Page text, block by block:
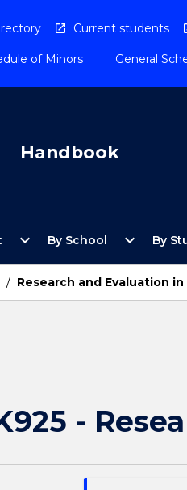
Current students
of Minors General
Handbook
Open
Faculty
Unit
Menu
expand_more By School
Open
School
Menu
expand_more By
/ Research and Evaluation
-